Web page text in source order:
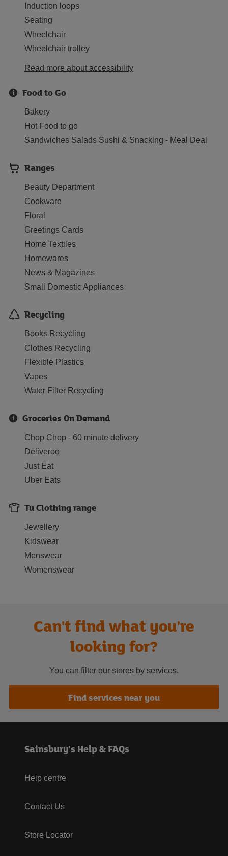
Induction loops
Seating
Wheelchair
Wheelchair trolley
Read more about accessibility
Food to Go
Bakery
Hot Food to go
Sandwiches Salads Sushi & Snacking - Meal Deal
Ranges
Beauty Department
Cookware
Floral
Greetings Cards
Home Textiles
Homewares
News & Magazines
Small Domestic Appliances
Recycling
Books Recycling
Clothes Recycling
Flexible Plastics
Vapes
Water Filter Recycling
Groceries On Demand
Chop Chop - 60 minute delivery
Deliveroo
Just Eat
Uber Eats
Tu Clothing range
Jewellery
Kidswear
Menswear
Womenswear
Can't find what you're
looking for?
You can filter our stores by services.
Find services near you
Sainsbury's Help & FAQs
Help centre
Contact Us
Store Locator